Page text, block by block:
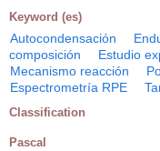
Keyword (es)
Autocondensación
composición
Estudio
Mecanismo reacción
Espectrometría RPE
Classification
Pascal